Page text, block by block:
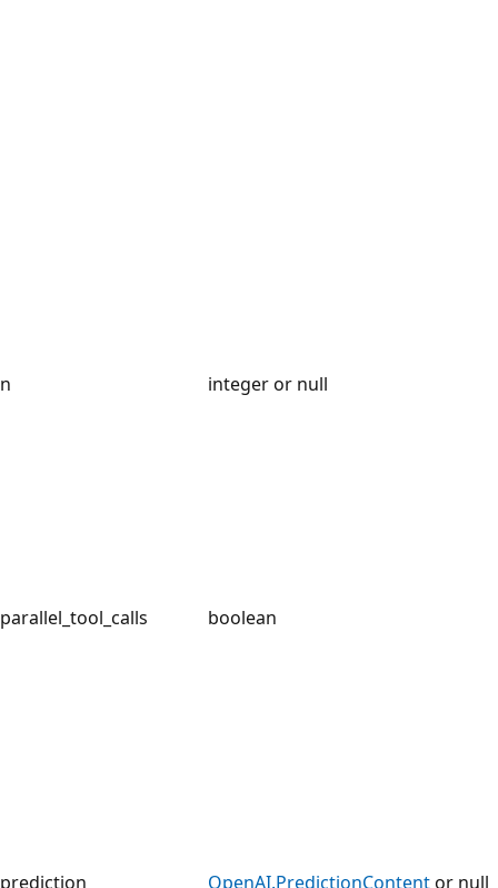
n integer or null
parallel_tool_calls boolean
prediction OpenAI.PredictionContentor null